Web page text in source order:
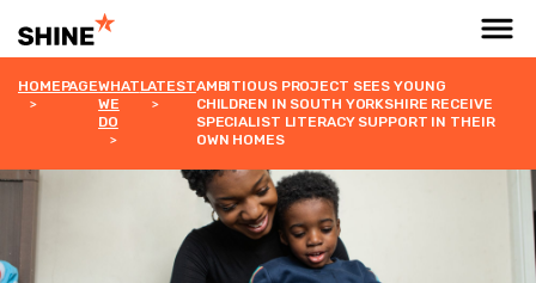
HOMEPAGEWHAT
WE
DO
LATESTAMBITIOUS PROJECT SEES YOUNG
CHILDREN IN SOUTH YORKSHIRE RECEIVE
SPECIALIST LITERACY SUPPORT IN THEIR
OWN HOMES